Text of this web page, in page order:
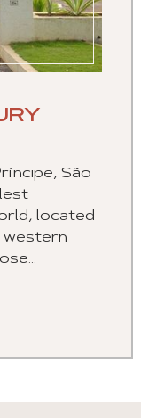
São
located
western